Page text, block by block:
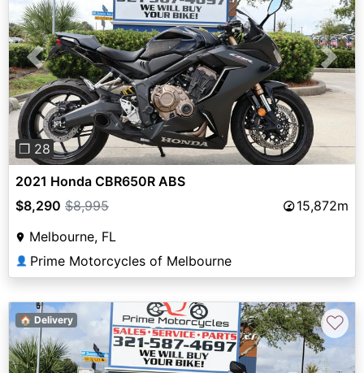
Previous Next
❐ 28
2021 Honda CBR650R ABS
$8,290 $8,995
15,872m
Melbourne, FL
👤 Prime Motorcycles of Melbourne
🏠 Delivery ♡